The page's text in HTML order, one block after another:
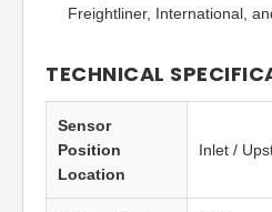
Freightliner, International,
TECHNICAL
Sensor
Position
Location
Inlet /